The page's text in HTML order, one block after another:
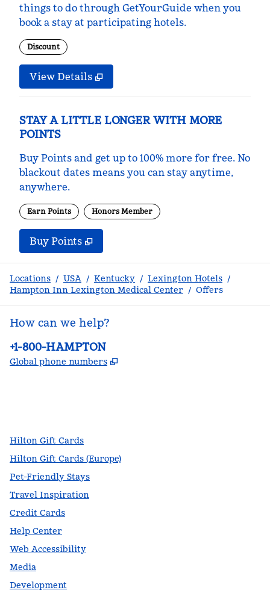
things to do through GetYourGuide when you
book a stay at participating hotels.
Discount
View Details
STAY A LITTLE LONGER WITH MORE
POINTS
Buy Points and get up to 100% more for free. No
blackout dates means you can stay anytime,
anywhere.
Earn Points Honors Member
Buy PointsBuy Points
,
Locations / USA / Kentucky / Lexington Hotels /
Hampton Inn Lexington Medical Center / Offers
How can we help?
Phone:
+1-800-HAMPTON
Global phone numbers ,
Hilton Gift Cards
Hilton Gift Cards (Europe)
Pet-Friendly Stays
Travel Inspiration
Credit Cards
Help Center
Web Accessibility
Media
Development